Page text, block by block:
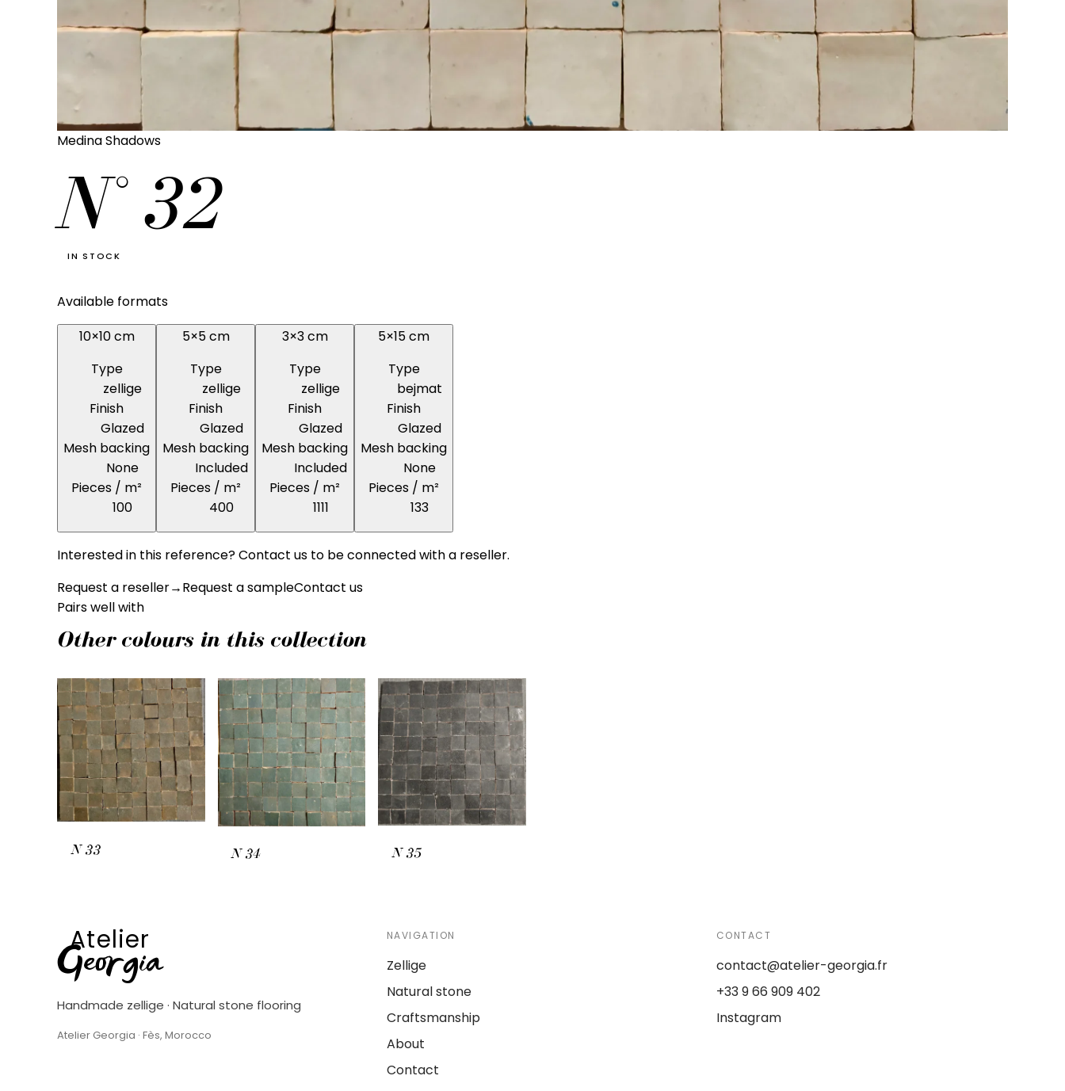
Medina Shadows
N°32
IN STOCK
Available formats
10×10 cm
Type
zellige
Finish
Glazed
Mesh backing
None
Pieces / m²
100
5×5 cm
Type
zellige
Finish
Glazed
Mesh backing
Included
Pieces / m²
400
3×3 cm
Type
zellige
Finish
Glazed
Mesh backing
Included
Pieces / m²
1111
5×15 cm
Type
bejmat
Finish
Glazed
Mesh backing
None
Pieces / m²
133
Interested in this reference? Contact us to be connected with a reseller.
Request a reseller→Request a sampleContact us
Pairs well with
Other colours in this collection
N 33 N 34 N 35
Atelier
Georgia
Handmade zellige · Natural stone flooring
Atelier Georgia · Fès, Morocco
NAVIGATION
Zellige
Natural stone
Craftsmanship
About
Contact
CONTACT
contact@atelier-georgia.fr
+33 9 66 909 402
Instagram